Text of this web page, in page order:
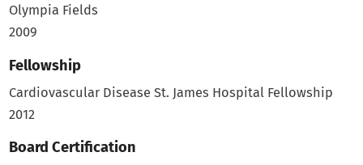
Olympia Fields
2009
Fellowship
Cardiovascular Disease St. James Hospital Fellowship
2012
Board Certification